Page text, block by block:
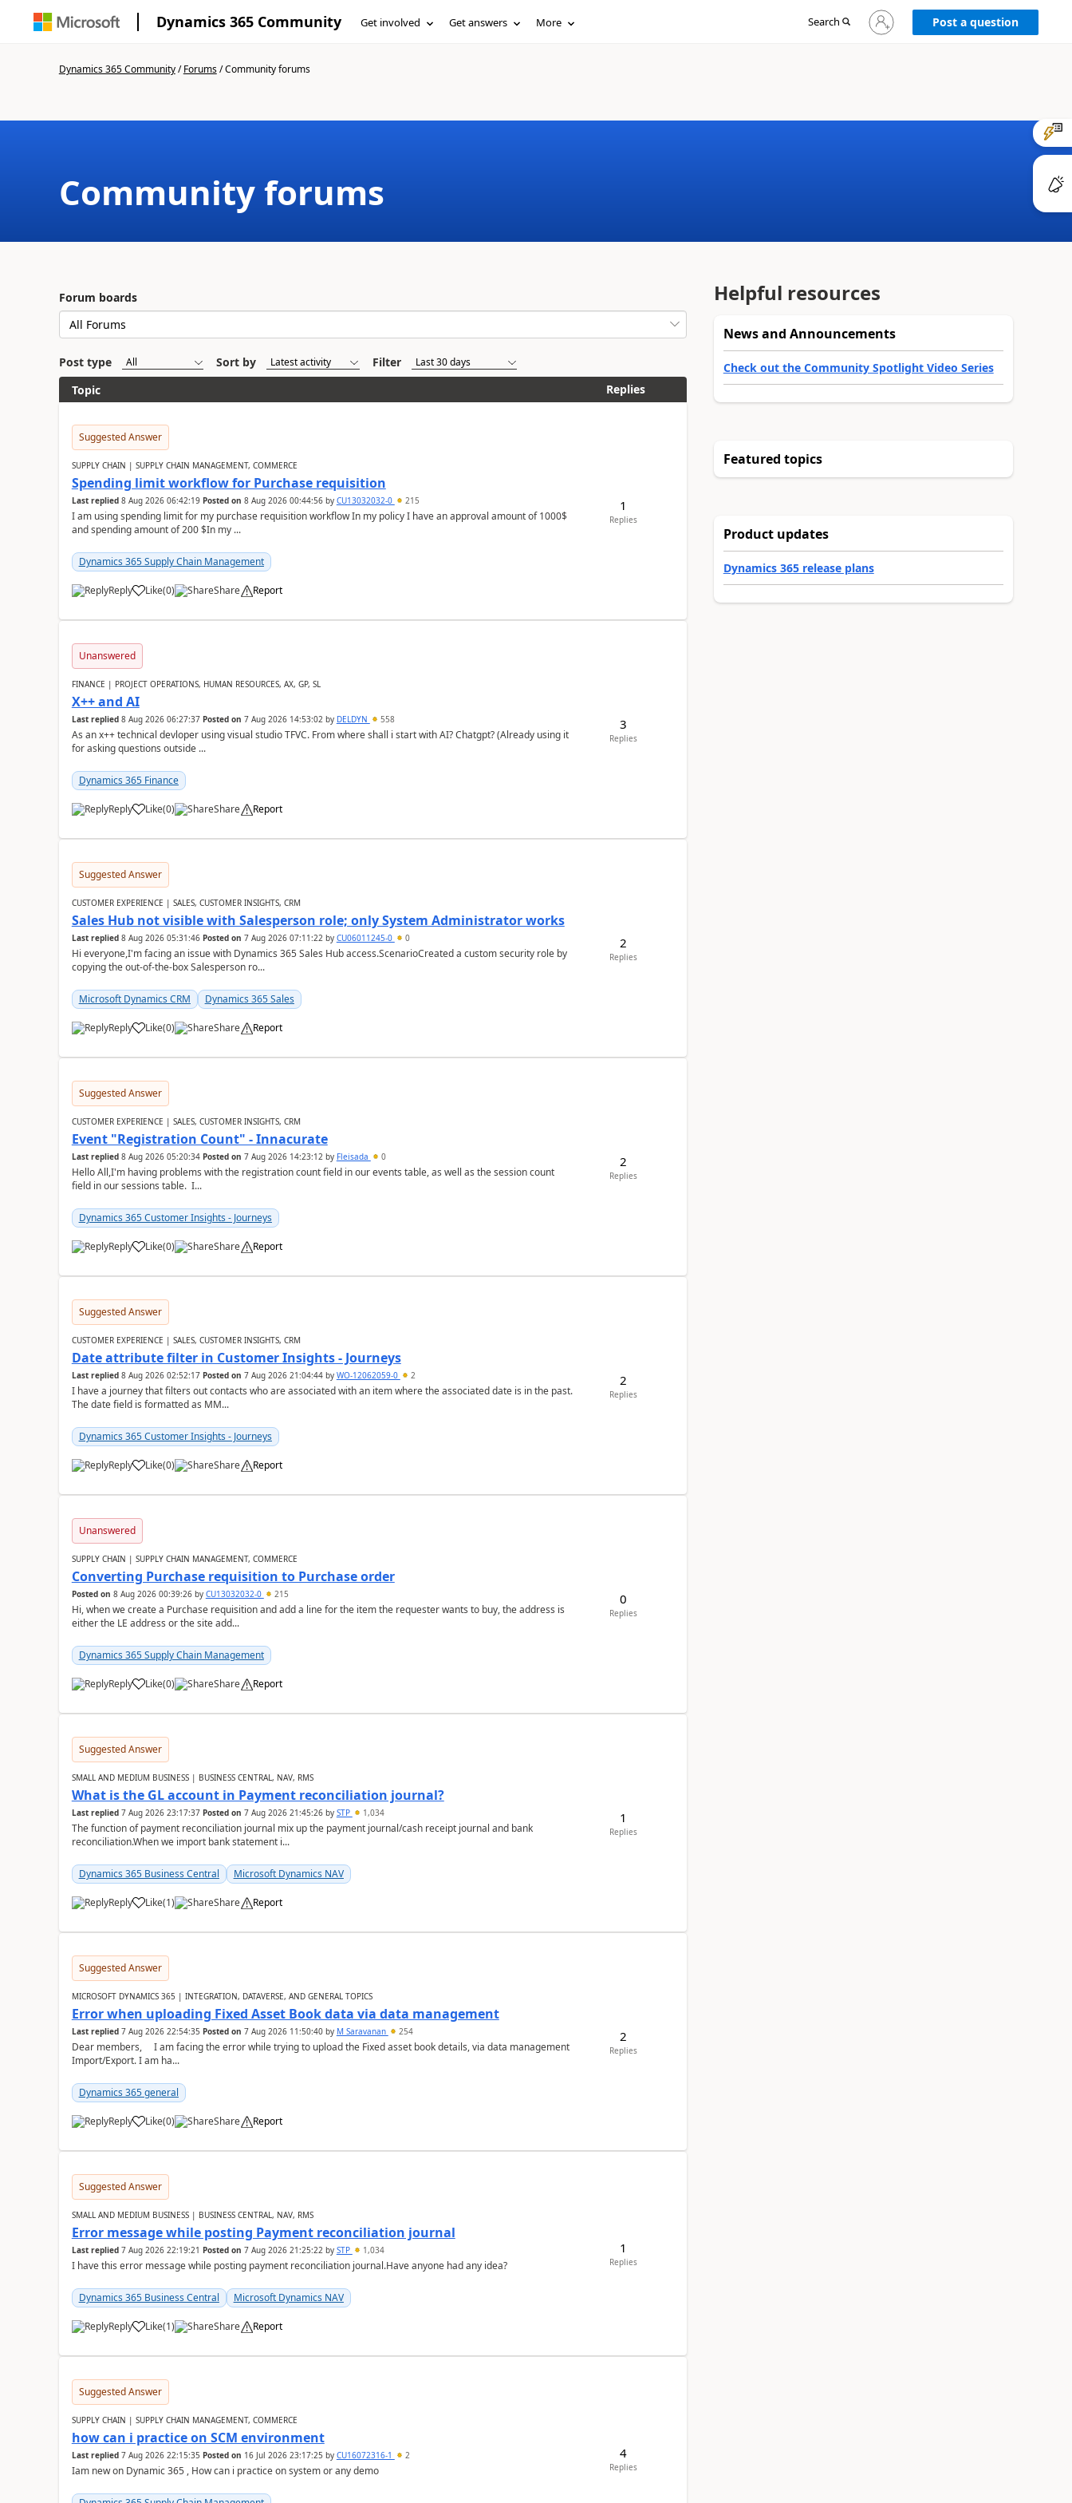
Dynamics 365 Community Get involved Get answers More Search
Sign
in
Post a question
Dynamics 365 Community/Forums/Community forums
Community forums
Forum boards
Post type Sort by
Filter
Topic
Replies
Suggested Answer
SUPPLY CHAIN | SUPPLY CHAIN MANAGEMENT, COMMERCE
Spending limit workflow for Purchase requisition
Last replied 8 Aug 2026 06:42:19 Posted on 8 Aug 2026 00:44:56by CU13032032-0 215
I am using spending limit for my purchase requisition workflow In my policy I have an approval amount of 1000$
and spending amount of 200 $In my ...
Dynamics 365 Supply Chain Management
Reply Like(0) Share Report
1
Replies
Unanswered
FINANCE | PROJECT OPERATIONS, HUMAN RESOURCES, AX, GP, SL
X++ and AI
Last replied 8 Aug 2026 06:27:37 Posted on 7 Aug 2026 14:53:02by DELDYN 558
As an x++ technical devloper using visual studio TFVC. From where shall i start with AI? Chatgpt? (Already using it
for asking questions outside ...
Dynamics 365 Finance
Reply Like(0) Share Report
3
Replies
Suggested Answer
CUSTOMER EXPERIENCE | SALES, CUSTOMER INSIGHTS, CRM
Sales Hub not visible with Salesperson role; only System Administrator works
Last replied 8 Aug 2026 05:31:46 Posted on 7 Aug 2026 07:11:22by CU06011245-0 0
Hi everyone,I'm facing an issue with Dynamics 365 Sales Hub access.ScenarioCreated a custom security role by
copying the out-of-the-box Salesperson ro...
Microsoft Dynamics CRM Dynamics 365 Sales
Reply Like(0) Share Report
2
Replies
Suggested Answer
CUSTOMER EXPERIENCE | SALES, CUSTOMER INSIGHTS, CRM
Event "Registration Count" - Innacurate
Last replied 8 Aug 2026 05:20:34 Posted on 7 Aug 2026 14:23:12by Fleisada 0
Hello All,I'm having problems with the registration count field in our events table, as well as the session count
field in our sessions table. I...
Dynamics 365 Customer Insights - Journeys
Reply Like(0) Share Report
2
Replies
Suggested Answer
CUSTOMER EXPERIENCE | SALES, CUSTOMER INSIGHTS, CRM
Date attribute filter in Customer Insights - Journeys
Last replied 8 Aug 2026 02:52:17 Posted on 7 Aug 2026 21:04:44by WO-12062059-0 2
I have a journey that filters out contacts who are associated with an item where the associated date is in the past.
The date field is formatted as MM...
Dynamics 365 Customer Insights - Journeys
Reply Like(0) Share Report
2
Replies
Unanswered
SUPPLY CHAIN | SUPPLY CHAIN MANAGEMENT, COMMERCE
Converting Purchase requisition to Purchase order
Posted on 8 Aug 2026 00:39:26by CU13032032-0 215
Hi, when we create a Purchase requisition and add a line for the item the requester wants to buy, the address is
either the LE address or the site add...
Dynamics 365 Supply Chain Management
Reply Like(0) Share Report
0
Replies
Suggested Answer
SMALL AND MEDIUM BUSINESS | BUSINESS CENTRAL, NAV, RMS
What is the GL account in Payment reconciliation journal?
Last replied 7 Aug 2026 23:17:37 Posted on 7 Aug 2026 21:45:26by STP 1,034
The function of payment reconciliation journal mix up the payment journal/cash receipt journal and bank
reconciliation.When we import bank statement i...
Dynamics 365 Business Central Microsoft Dynamics NAV
Reply Like(1) Share Report
1
Replies
Suggested Answer
MICROSOFT DYNAMICS 365 | INTEGRATION, DATAVERSE, AND GENERAL TOPICS
Error when uploading Fixed Asset Book data via data management
Last replied 7 Aug 2026 22:54:35 Posted on 7 Aug 2026 11:50:40by M Saravanan 254
Dear members, I am facing the error while trying to upload the Fixed asset book details, via data management
Import/Export. I am ha...
Dynamics 365 general
Reply Like(0) Share Report
2
Replies
Suggested Answer
SMALL AND MEDIUM BUSINESS | BUSINESS CENTRAL, NAV, RMS
Error message while posting Payment reconciliation journal
Last replied 7 Aug 2026 22:19:21 Posted on 7 Aug 2026 21:25:22by STP 1,034
I have this error message while posting payment reconciliation journal.Have anyone had any idea?
Dynamics 365 Business Central Microsoft Dynamics NAV
Reply Like(1) Share Report
1
Replies
Suggested Answer
SUPPLY CHAIN | SUPPLY CHAIN MANAGEMENT, COMMERCE
how can i practice on SCM environment
Last replied 7 Aug 2026 22:15:35 Posted on 16 Jul 2026 23:17:25 by CU16072316-1 2
Iam new on Dynamic 365 , How can i practice on system or any demo
4
Replies
Helpful resources
News and Announcements
Check out the Community Spotlight Video Series
Featured topics
Product updates
Dynamics 365 release plans